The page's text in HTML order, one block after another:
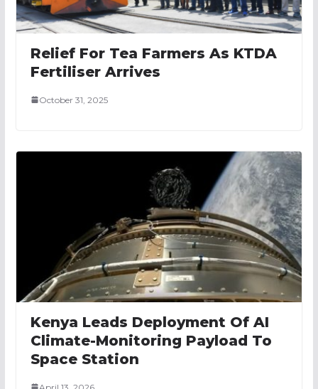
Relief For Tea Farmers As KTDA
Fertiliser Arrives
October 31, 2025
Kenya Leads Deployment Of AI
Climate-Monitoring Payload To
Space Station
April 13, 2026